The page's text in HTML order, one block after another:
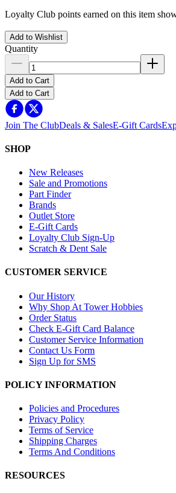
Loyalty Club points earned on this item
Add to Wishlist
Quantity
Add to Cart
Add to Cart
Join The ClubDeals & SalesE-Gift Cards
SHOP
New Releases
Sale and Promotions
Part Finder
Brands
Outlet Store
E-Gift Cards
Loyalty Club Sign-Up
Scratch & Dent Sale
CUSTOMER SERVICE
Our History
Why Shop At Tower Hobbies
Order Status
Check E-Gift Card Balance
Customer Service Information
Contact Us Form
Sign Up for SMS
POLICY INFORMATION
Policies and Procedures
Privacy Policy
Terms of Service
Shipping Charges
Terms And Conditions
RESOURCES